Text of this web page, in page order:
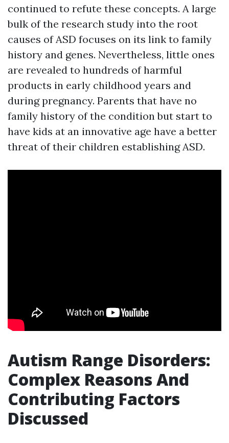
continued to refute these concepts. A large
bulk of the research study into the root
causes of ASD focuses on its link to family
history and genes. Nevertheless, little ones
are revealed to hundreds of harmful
products in early childhood years and
during pregnancy. Parents that have no
family history of the condition but start to
have kids at an innovative age have a better
threat of their children establishing ASD.
Autism Range Disorders:
Complex Reasons And
Contributing Factors
Discussed